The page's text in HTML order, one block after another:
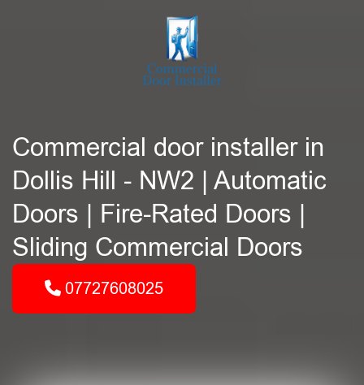
Commercial door installer in
Dollis Hill - NW2 | Automatic
Doors | Fire-Rated Doors |
Sliding Commercial Doors
07727608025